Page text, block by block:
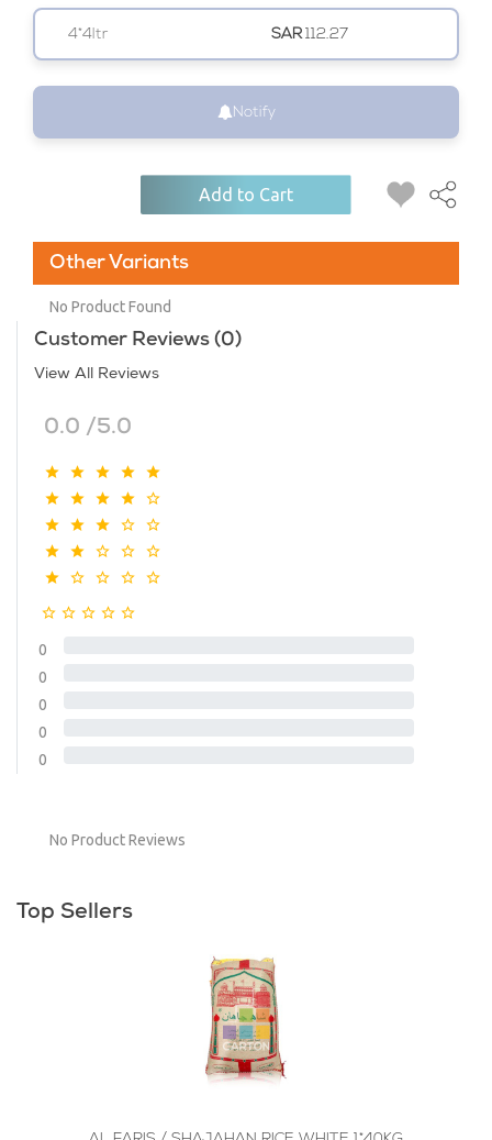
4*4ltr SAR 112.27
Notify
Add to Cart
Other Variants
No Product Found
Customer Reviews (0)
View All Reviews
0.0 /5.0
0
0
0
0
0
No Product Reviews
Top Sellers